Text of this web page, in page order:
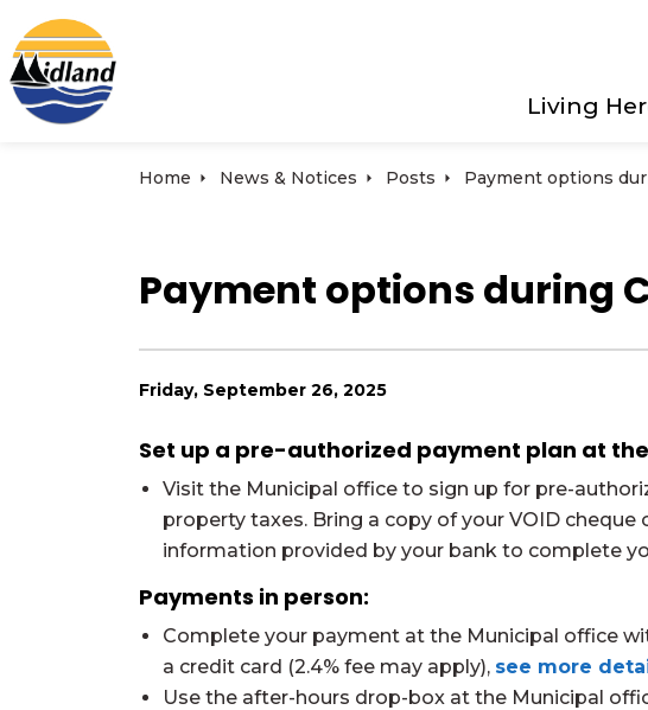
Living
Home News & Notices Posts
Payment options during
Friday, September 26, 2025
Set up a pre-authorized payment plan at
Visit the Municipal office to sign up for pre-
property taxes. Bring a copy of your VOID
information provided by your bank to complete
Payments in person:
Complete your payment at the Municipal office
a credit card (2.4% fee may apply), see more
Use the after-hours drop-box at the Municipal